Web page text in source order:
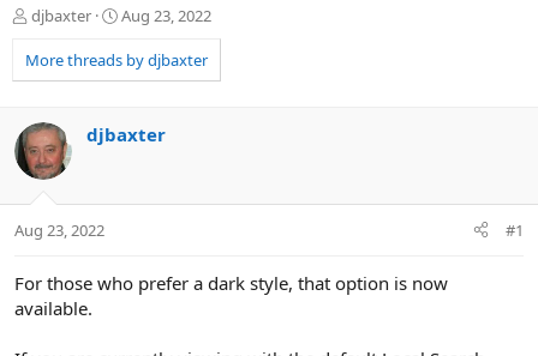
T
r
e
d
s
t
a
t
djbaxter
S
a
r
a
Aug 23, 2022
More threads by djbaxter
djbaxter
Aug 23, 2022 #1
For those who prefer a dark style, that option is now
available.